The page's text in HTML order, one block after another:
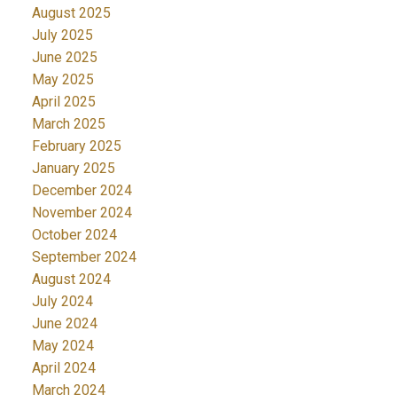
August 2025
July 2025
June 2025
May 2025
April 2025
March 2025
February 2025
January 2025
December 2024
November 2024
October 2024
September 2024
August 2024
July 2024
June 2024
May 2024
April 2024
March 2024